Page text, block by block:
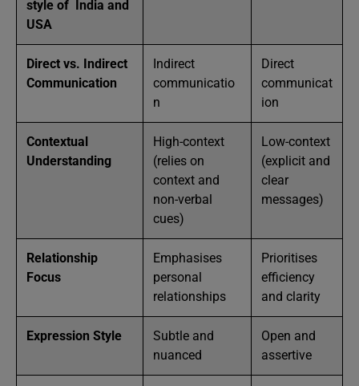
style of India and
USA
Direct vs. Indirect
Communication
Indirect
communicatio
n
Direct
communicat
ion
Contextual
Understanding
High-context
(relies on
context and
non-verbal
cues)
Low-context
(explicit and
clear
messages)
Relationship
Focus
Emphasises
personal
relationships
Prioritises
efficiency
and clarity
Expression Style
Subtle and
nuanced
Open and
assertive